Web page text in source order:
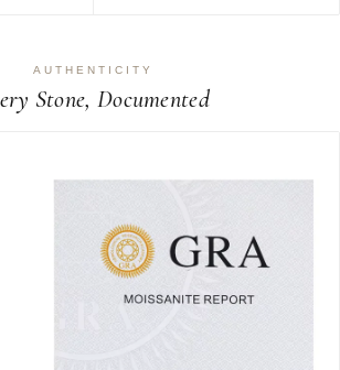
AUTHENTICITY
Stone, Documented